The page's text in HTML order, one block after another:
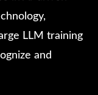
LLM training
and